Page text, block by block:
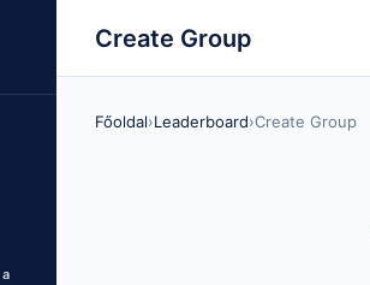
Create Group
Főoldal›Leaderboard›Create Group